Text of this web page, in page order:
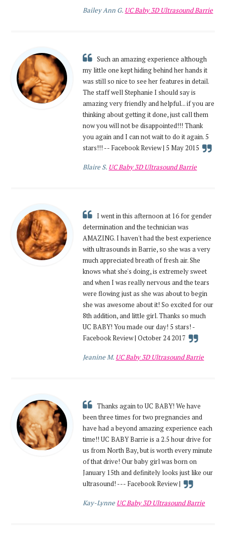
Bailey Ann G. UC Baby 3D Ultrasound Barrie
Such an amazing experience although
my little one kept hiding behind her hands it
was still so nice to see her features in detail.
The staff well Stephanie I should say is
amazing very friendly and helpful... if you are
thinking about getting it done, just call them
now you will not be disappointed!!! Thank
you again and I can not wait to do it again. 5
stars!!! -- Facebook Review | 5 May 2015
Blaire S. UC Baby 3D Ultrasound Barrie
I went in this afternoon at 16 for gender
determination and the technician was
AMAZING. I haven't had the best experience
with ultrasounds in Barrie, so she was a very
much appreciated breath of fresh air. She
knows what she's doing, is extremely sweet
and when I was really nervous and the tears
were flowing just as she was about to begin
she was awesome about it! So excited for our
8th addition, and little girl. Thanks so much
UC BABY! You made our day! 5 stars! -
Facebook Review | October 24 2017
Jeanine M. UC Baby 3D Ultrasound Barrie
Thanks again to UC BABY! We have
been three times for two pregnancies and
have had a beyond amazing experience each
time!! UC BABY Barrie is a 2.5 hour drive for
us from North Bay, but is worth every minute
of that drive! Our baby girl was born on
January 15th and definitely looks just like our
ultrasound! --- Facebook Review |
Kay-Lynne UC Baby 3D Ultrasound Barrie